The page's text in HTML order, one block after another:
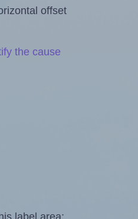
offset
the cause